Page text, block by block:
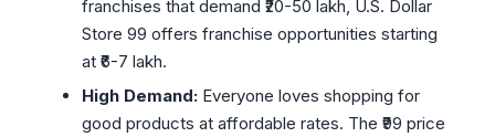
franchises that demand ₹20-50 lakh, U.S. Dollar
Store 99 offers franchise opportunities starting
at ₹6-7 lakh.
High Demand:Everyone loves shopping for
good products at affordable rates. The ₹99 price